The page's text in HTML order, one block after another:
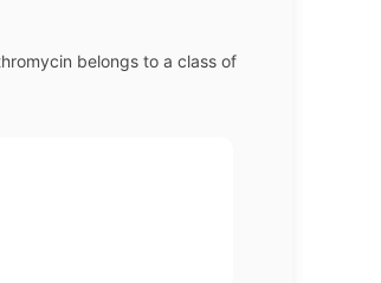
belongs to a class of